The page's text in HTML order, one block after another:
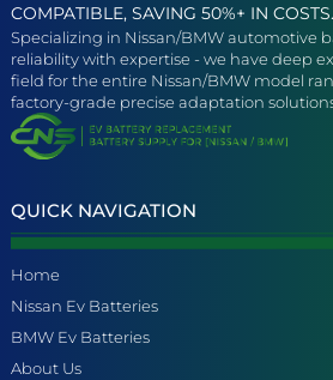
COMPATIBLE, SAVING 50%+ IN COSTS.
Specializing in Nissan/BMW automotive
reliability with expertise - we have deep
field for the entire Nissan/BMW model
factory-grade precise adaptation
QUICK NAVIGATION
Home
Nissan Ev Batteries
BMW Ev Batteries
About Us